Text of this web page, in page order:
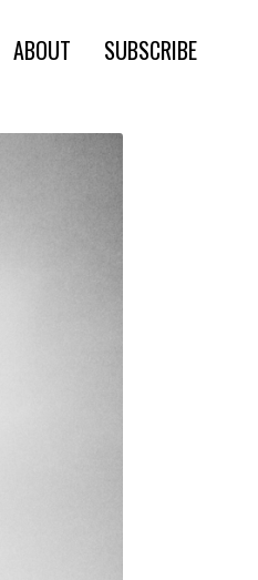
ABOUT SUBSCRIBE